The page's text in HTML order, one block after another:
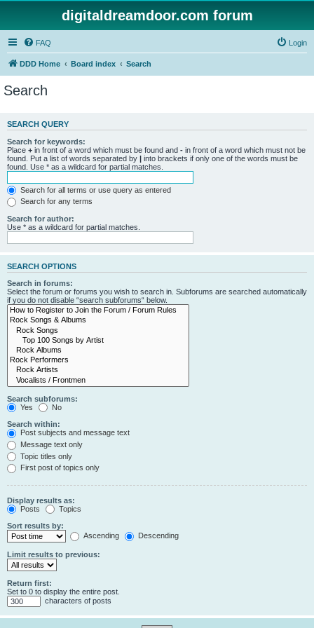
digitaldreamdoor.com forum
FAQ Login
DDD Home Board index Search
Search
SEARCH QUERY
Search for keywords:
Place + in front of a word which must be found and - in front of a word which must not be
found. Put a list of words separated by | into brackets if only one of the words must be
found. Use * as a wildcard for partial matches.
Search for all terms or use query as entered
Search for any terms
Search for author:
Use * as a wildcard for partial matches.
SEARCH OPTIONS
Search in forums:
Select the forum or forums you wish to search in. Subforums are searched automatically
if you do not disable “search subforums“ below.
Search subforums:
Yes
No
Search within:
Post subjects and message text
Message text only
Topic titles only
First post of topics only
Display results as:
Posts
Topics
Sort results by:
Ascending
Descending
Limit results to previous:
Return first:
Set to 0 to display the entire post.
characters of posts